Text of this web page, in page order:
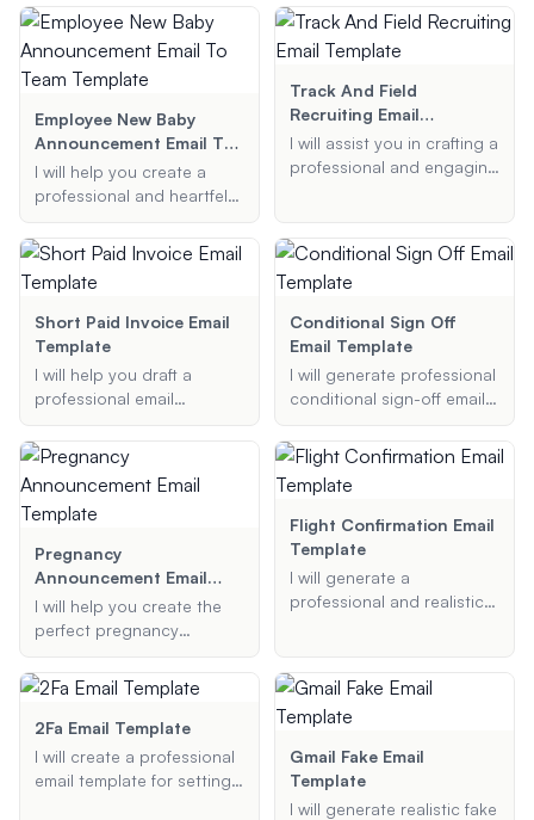
request a complimentary
room upgrade at a hotel.
Whether it's for a special
occasion or simply to
ensure your request is
presented in the best
possible light.
template for your office.
Whether it's for staff or
employees, I'll ensure your
email includes all the
necessary details like the
event date, gift budget,
and any additional
information you want to
Employee New Baby
Announcement Email To
Team Template
I will help you create a
professional and heartfelt
to share the joyful news of
your new baby with your
colleagues.
Track And Field
Recruiting Email
Template
I will assist you in crafting a
professional and engaging
can help you highlight
your key achievements,
express your interest in the
email is polite and concise.
Short Paid Invoice Email
Template
I will help you draft a
professional email
invoices. Provide me with
the necessary details, and
I will generate a polite and
effective email for you.
Conditional Sign Off
Email Template
I will generate professional
conditional sign-off email
project's needs.
Pregnancy
Announcement Email
Template
I will help you create the
perfect pregnancy
template to share your
exciting news with family,
friends, or colleagues. Just
provide the details, and I'll
generate a beautifully
crafted email for you.
Flight Confirmation Email
Template
I will generate a
professional and realistic
provided details, ensuring
it includes all necessary
information typically found
2Fa Email Template
I will create a professional
email template for setting
Gmail Fake Email
Template
I will generate realistic fake